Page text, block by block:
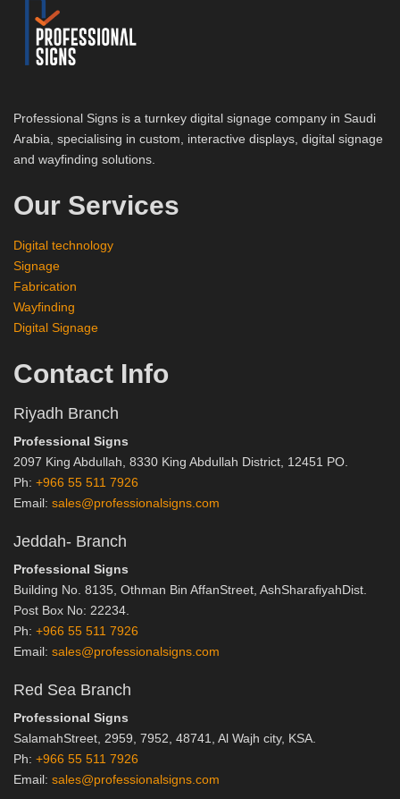
Professional Signs is a turnkey digital signage company in Saudi
Arabia, specialising in custom, interactive displays, digital signage
and wayfinding solutions.
Our Services
Digital technology
Signage
Fabrication
Wayfinding
Digital Signage
Contact Info
Riyadh Branch
Professional Signs
2097 King Abdullah, 8330 King Abdullah District, 12451 PO.
Ph: +966 55 511 7926
Email: sales@professionalsigns.com
Jeddah- Branch
Professional Signs
Building No. 8135, Othman Bin AffanStreet, AshSharaﬁyahDist.
Post Box No: 22234.
Ph: +966 55 511 7926
Email: sales@professionalsigns.com
Red Sea Branch
Professional Signs
SalamahStreet, 2959, 7952, 48741, Al Wajh city, KSA.
Ph: +966 55 511 7926
Email: sales@professionalsigns.com